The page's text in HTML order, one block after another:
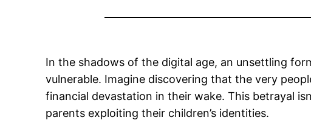
In the shadows of the digital age, an unsettling
vulnerable. Imagine discovering that the very
financial devastation in their wake. This betrayal
parents exploiting their children’s identities.